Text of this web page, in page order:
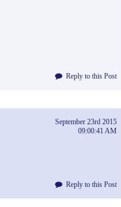
Reply to this Post
September 23rd 2015
09:00:41 AM
Reply to this Post